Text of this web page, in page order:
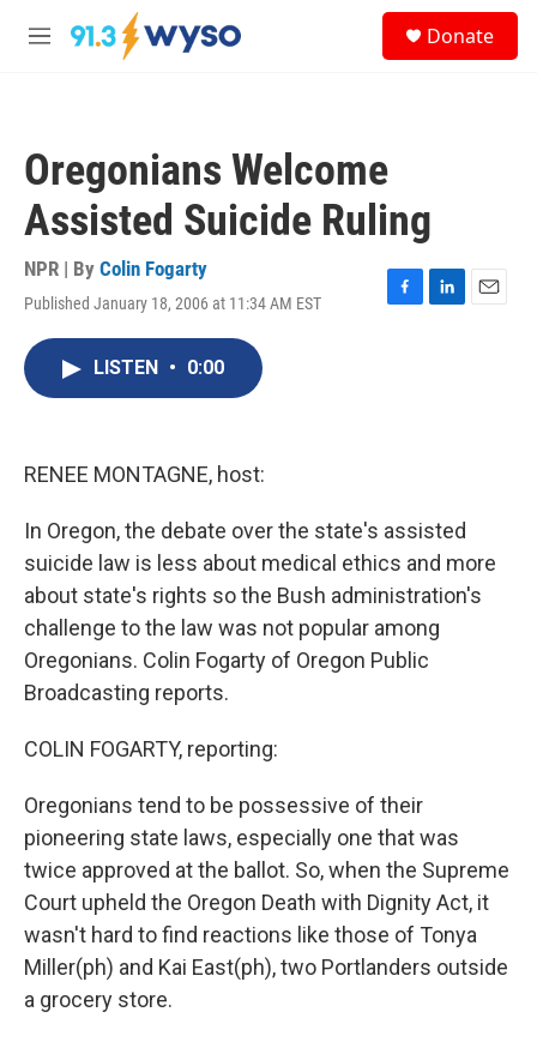
Skip to main content
M
Donate
Oregonians Welcome
Assisted Suicide Ruling
NPR | By Colin Fogarty
Published January 18, 2006 at 11:34 AM EST
F
L
E
LISTEN • 0:00
RENEE MONTAGNE, host:
In Oregon, the debate over the state's assisted
suicide law is less about medical ethics and more
about state's rights so the Bush administration's
challenge to the law was not popular among
Oregonians. Colin Fogarty of Oregon Public
Broadcasting reports.
COLIN FOGARTY, reporting:
Oregonians tend to be possessive of their
pioneering state laws, especially one that was
twice approved at the ballot. So, when the Supreme
Court upheld the Oregon Death with Dignity Act, it
wasn't hard to find reactions like those of Tonya
Miller(ph) and Kai East(ph), two Portlanders outside
a grocery store.